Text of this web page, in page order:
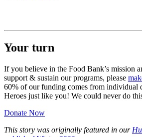
Your turn
If you believe in the Food Bank’s mission
support & sustain our programs, please
60% of our funding comes from individual
Heroes just like you! We could never do
Donate Now
This story was originally featured in our